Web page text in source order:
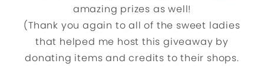
amazing prizes as well!
(Thank you again to all of the sweet ladies
that helped me host this giveaway by
donating items and credits to their shops.